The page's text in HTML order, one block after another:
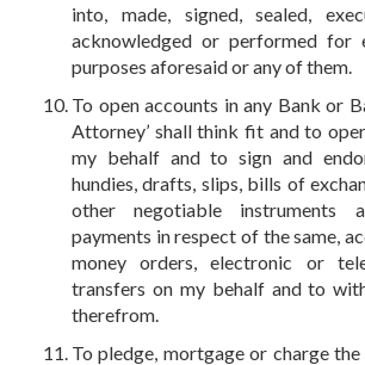
into, made, signed, sealed,
acknowledged or performed for
purposes aforesaid or any of them.
To open accounts in any Bank or
Attorney’ shall think fit and to
my behalf and to sign and
hundies, drafts, slips, bills of
other negotiable instruments
payments in respect of the same,
money orders, electronic or
transfers on my behalf and to
therefrom.
To pledge, mortgage or charge the